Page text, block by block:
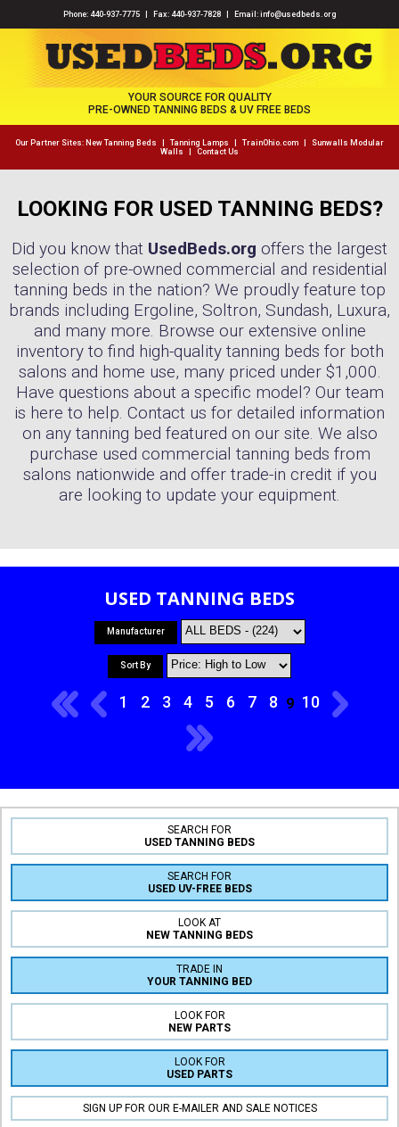
Phone: 440-937-7775| Fax: 440-937-7828 | Email: info@usedbeds.org
YOUR SOURCE FOR QUALITY
PRE-OWNED TANNING BEDS & UV FREE BEDS
Our Partner Sites: New Tanning Beds Tanning Lamps TrainOhio.com
Sunwalls Modular
Walls
Contact Us
LOOKING FOR USED TANNING BEDS?
Did you know that UsedBeds.org offers the largest
selection of pre-owned commercial and residential
tanning beds in the nation? We proudly feature top
brands including Ergoline, Soltron, Sundash, Luxura,
and many more. Browse our extensive online
inventory to find high-quality tanning beds for both
salons and home use, many priced under $1,000.
Have questions about a specific model? Our team
is here to help. Contact us for detailed information
on any tanning bed featured on our site. We also
purchase used commercial tanning beds from
salons nationwide and offer trade-in credit if you
are looking to update your equipment.
USED TANNING BEDS
Manufacturer
Sort By
1 2 3 4 5 6 7 8 9 10
SEARCH FOR
USED TANNING BEDS
SEARCH FOR
USED UV-FREE BEDS
LOOK AT
NEW TANNING BEDS
TRADE IN
YOUR TANNING BED
LOOK FOR
NEW PARTS
LOOK FOR
USED PARTS
SIGN UP FOR OUR E-MAILER AND SALE NOTICES